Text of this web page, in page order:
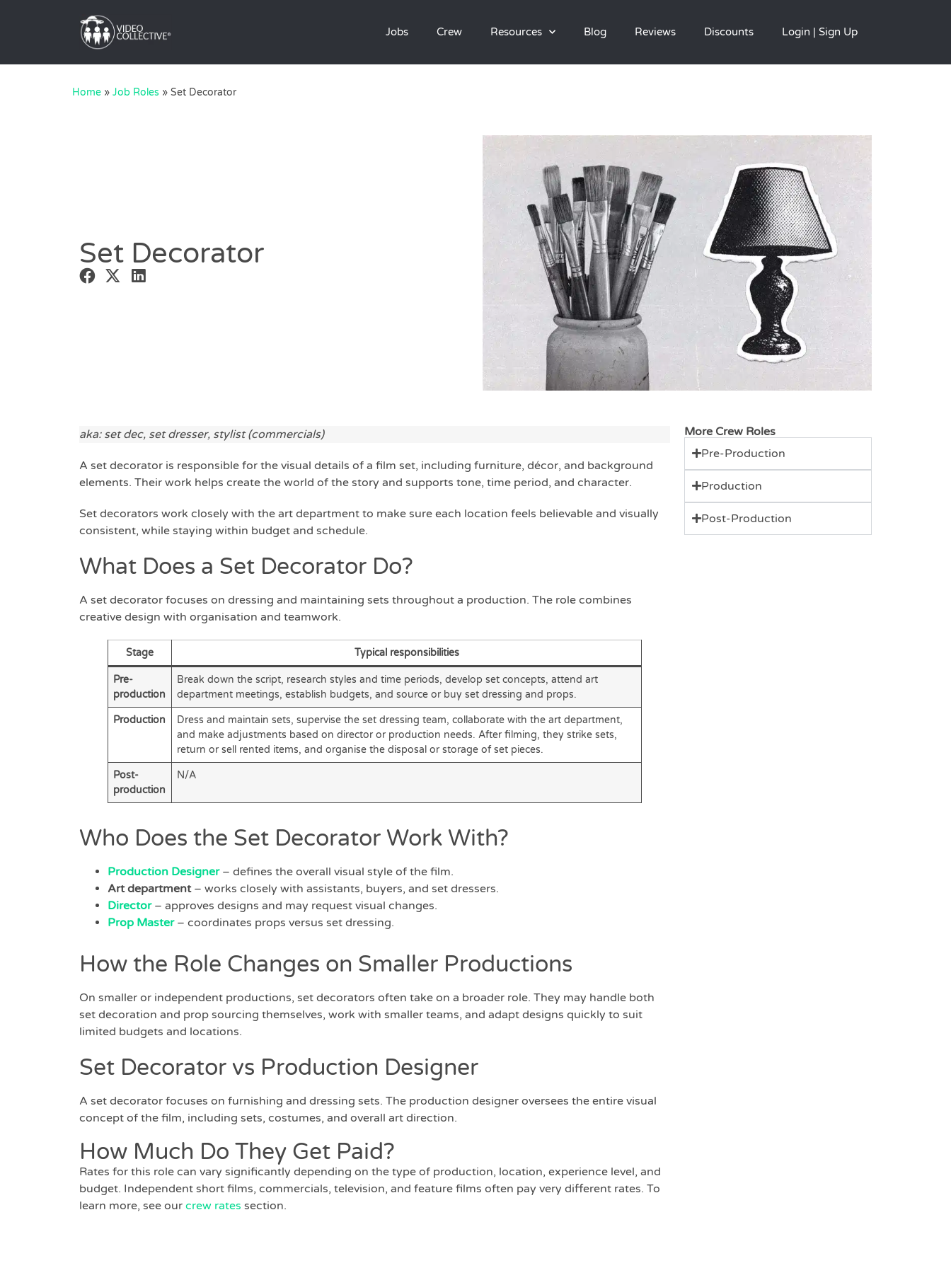
Jobs Crew Resources Blog Reviews Discounts Login | Sign Up
Home » Job Roles » Set Decorator
Set Decorator
aka: set dec, set dresser, stylist (commercials)
A set decorator is responsible for the visual details of a film set, including furniture, décor, and background
elements. Their work helps create the world of the story and supports tone, time period, and character.
Set decorators work closely with the art department to make sure each location feels believable and visually
consistent, while staying within budget and schedule.
What Does a Set Decorator Do?
A set decorator focuses on dressing and maintaining sets throughout a production. The role combines
creative design with organisation and teamwork.
Stage Typical responsibilities
Pre-
production
Break down the script, research styles and time periods, develop set concepts, attend art
department meetings, establish budgets, and source or buy set dressing and props.
Production
Dress and maintain sets, supervise the set dressing team, collaborate with the art department,
and make adjustments based on director or production needs. After filming, they strike sets,
return or sell rented items, and organise the disposal or storage of set pieces.
Post-
production
N/A
Who Does the Set Decorator Work With?
Production Designer– defines the overall visual style of the film.
Art department– works closely with assistants, buyers, and set dressers.
Director– approves designs and may request visual changes.
Prop Master– coordinates props versus set dressing.
How the Role Changes on Smaller Productions
On smaller or independent productions, set decorators often take on a broader role. They may handle both
set decoration and prop sourcing themselves, work with smaller teams, and adapt designs quickly to suit
limited budgets and locations.
Set Decorator vs Production Designer
A set decorator focuses on furnishing and dressing sets. The production designer oversees the entire visual
concept of the film, including sets, costumes, and overall art direction.
How Much Do They Get Paid?
Rates for this role can vary significantly depending on the type of production, location, experience level, and
budget. Independent short films, commercials, television, and feature films often pay very different rates. To
learn more, see our crew rates section.
More Crew Roles
Pre-Production
Production
Post-Production